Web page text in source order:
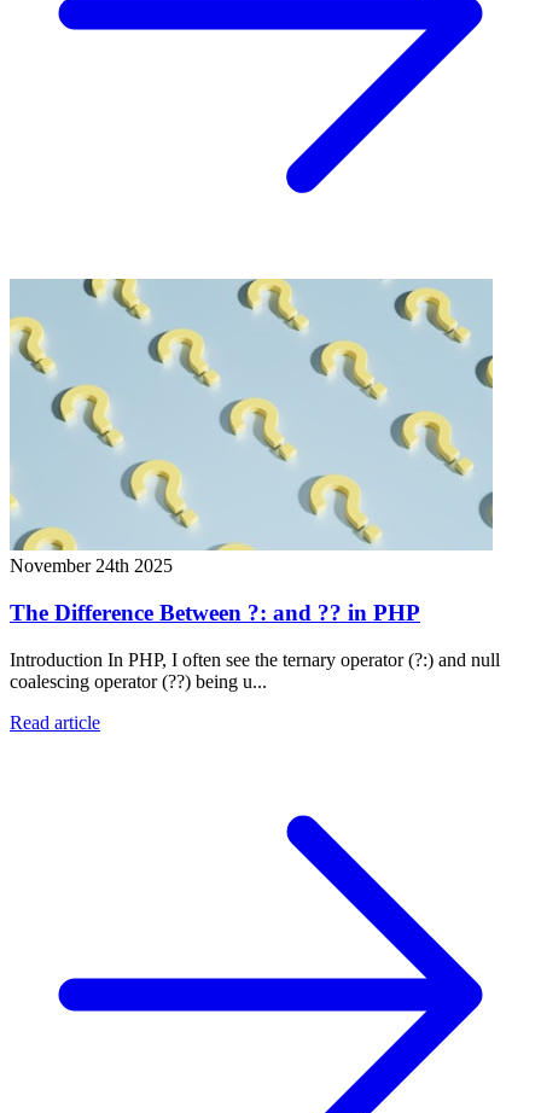
November 24th 2025
The Difference Between ?: and ?? in PHP
Introduction In PHP, I often see the ternary operator (?:) and null
coalescing operator (??) being u...
Read article